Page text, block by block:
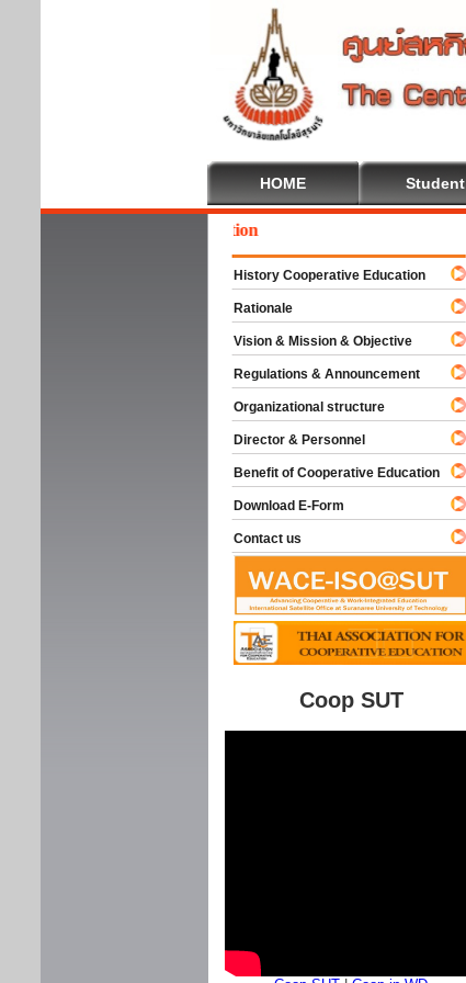
HOME Student
To Cooperative Education
History Cooperative Education
Rationale
Vision & Mission & Objective
Regulations & Announcement
Organizational structure
Director & Personnel
Benefit of Cooperative Education
Download E-Form
Contact us
Coop SUT